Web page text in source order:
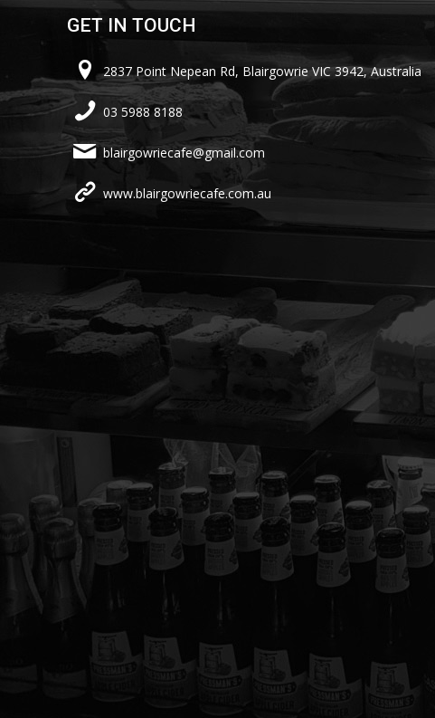
GET IN TOUCH
2837 Point Nepean Rd, Blairgowrie VIC 3942, Australia
03 5988 8188
blairgowriecafe@gmail.com
www.blairgowriecafe.com.au